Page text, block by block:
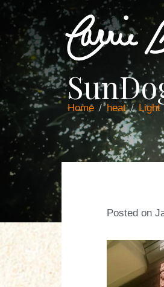
Home heat Light
Posted on